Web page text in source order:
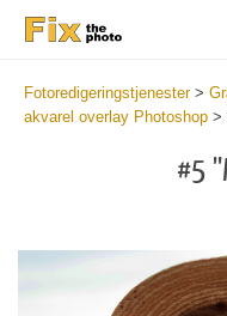
Fotoredigeringstjenester>
akvarel overlay Photoshop >
#5